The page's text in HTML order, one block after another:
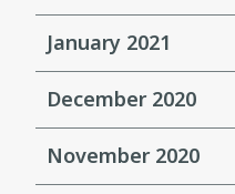
January 2021
December 2020
November 2020